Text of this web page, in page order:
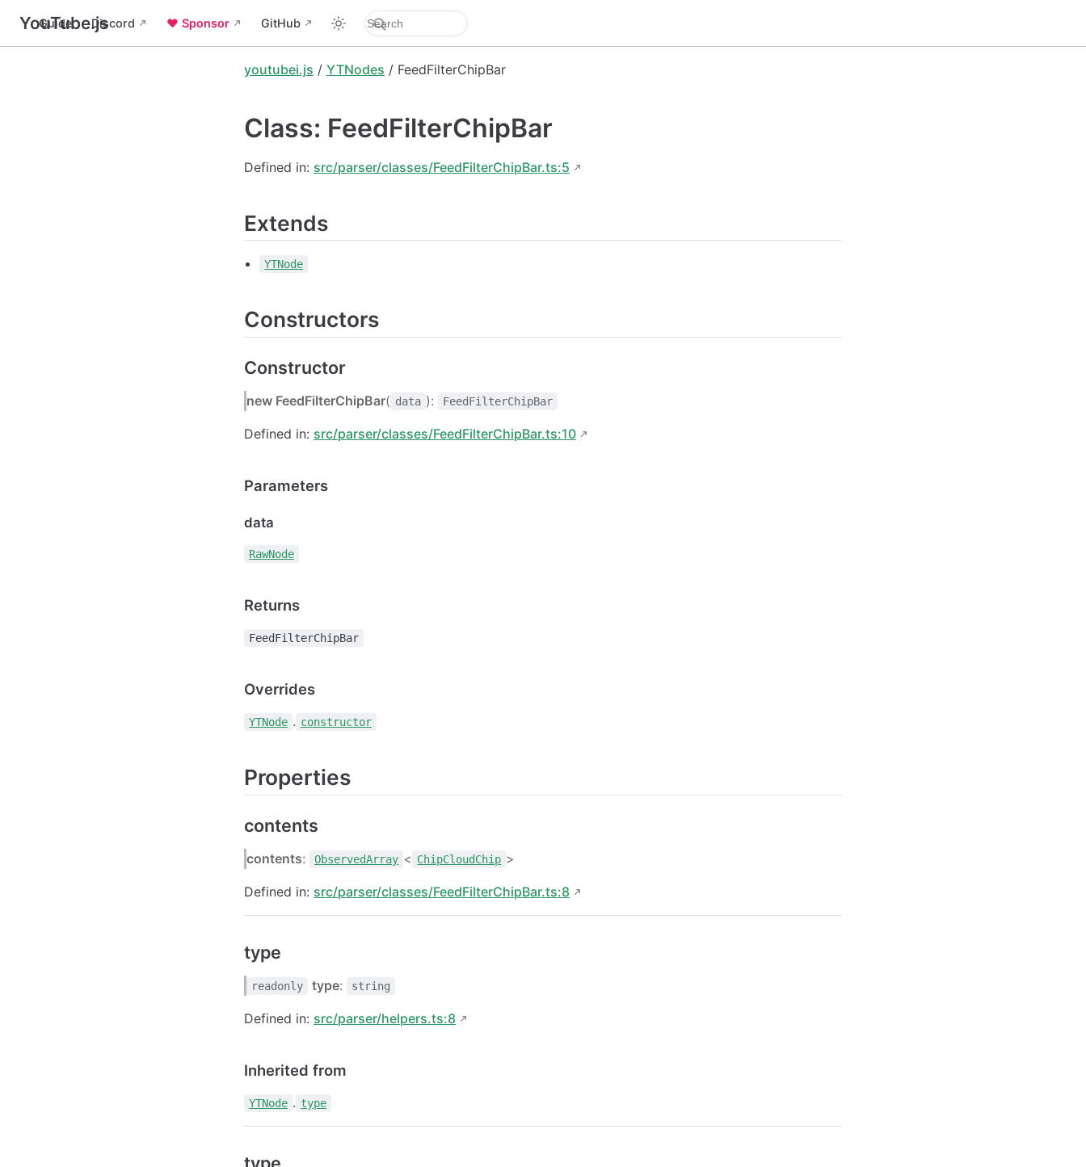
YouTube.js
Guide Discord ❤️ Sponsor GitHub
youtubei.js / YTNodes / FeedFilterChipBar
Class: FeedFilterChipBar
Defined in: src/parser/classes/FeedFilterChipBar.ts:5
Extends
YTNode
Constructors
Constructor
new FeedFilterChipBar( data ): FeedFilterChipBar
Defined in: src/parser/classes/FeedFilterChipBar.ts:10
Parameters
data
RawNode
Returns
FeedFilterChipBar
Overrides
YTNode . constructor
Properties
contents
contents: ObservedArray < ChipCloudChip >
Defined in: src/parser/classes/FeedFilterChipBar.ts:8
type
readonly type: string
Defined in: src/parser/helpers.ts:8
Inherited from
YTNode . type